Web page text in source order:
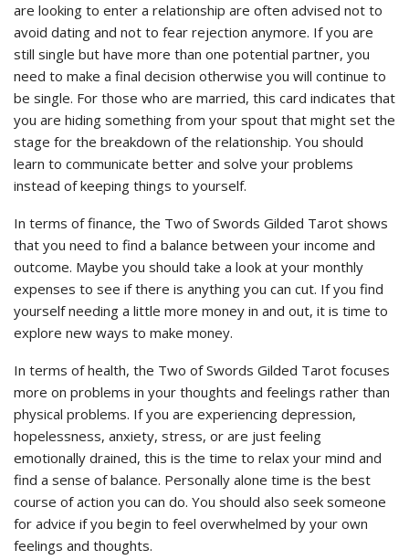
are looking to enter a relationship are often advised not to
avoid dating and not to fear rejection anymore. If you are
still single but have more than one potential partner, you
need to make a final decision otherwise you will continue to
be single. For those who are married, this card indicates that
you are hiding something from your spout that might set the
stage for the breakdown of the relationship. You should
learn to communicate better and solve your problems
instead of keeping things to yourself.
In terms of finance, the Two of Swords Gilded Tarot shows
that you need to find a balance between your income and
outcome. Maybe you should take a look at your monthly
expenses to see if there is anything you can cut. If you find
yourself needing a little more money in and out, it is time to
explore new ways to make money.
In terms of health, the Two of Swords Gilded Tarot focuses
more on problems in your thoughts and feelings rather than
physical problems. If you are experiencing depression,
hopelessness, anxiety, stress, or are just feeling
emotionally drained, this is the time to relax your mind and
find a sense of balance. Personally alone time is the best
course of action you can do. You should also seek someone
for advice if you begin to feel overwhelmed by your own
feelings and thoughts.